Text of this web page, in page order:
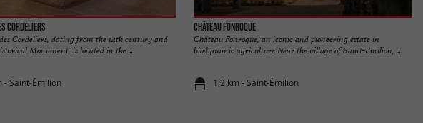
Cordeliers
Cordeliers, dating from the 14th century and
Monument, is located in the ...
- Saint-Émilion
Château Fonroque
Château Fonroque, an iconic and pioneering estate in
biodynamic agriculture Near the village of Saint-Emilion, ...
1,2 km - Saint-Émilion